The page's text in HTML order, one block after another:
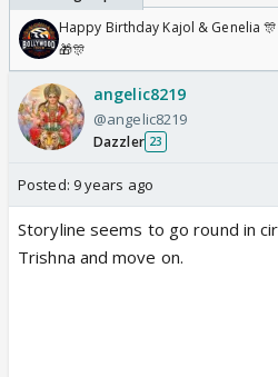
Happy Birthday Kajol & Genelia 🎊
🎁🎊
angelic8219
@angelic8219
Dazzler 23
Posted: 9 years ago
Storyline seems to go round in
Trishna and move on.